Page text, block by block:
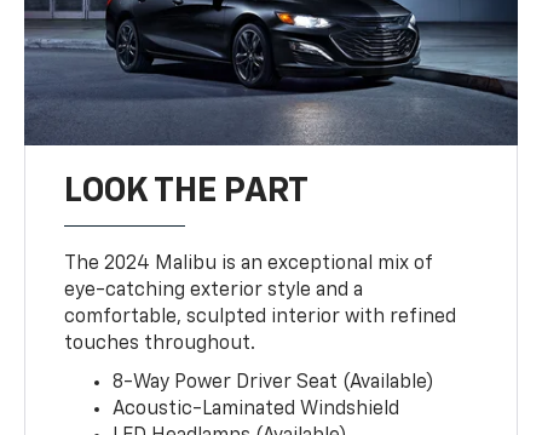
LOOK THE PART
The 2024 Malibu is an exceptional mix of
eye-catching exterior style and a
comfortable, sculpted interior with refined
touches throughout.
8-Way Power Driver Seat (Available)
Acoustic-Laminated Windshield